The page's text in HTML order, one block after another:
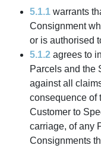
5.1.1 warrants
Consignment
or is authorised
5.1.2 agrees to
Parcels and the
against all
consequence of
Customer to
carriage, of any
Consignments